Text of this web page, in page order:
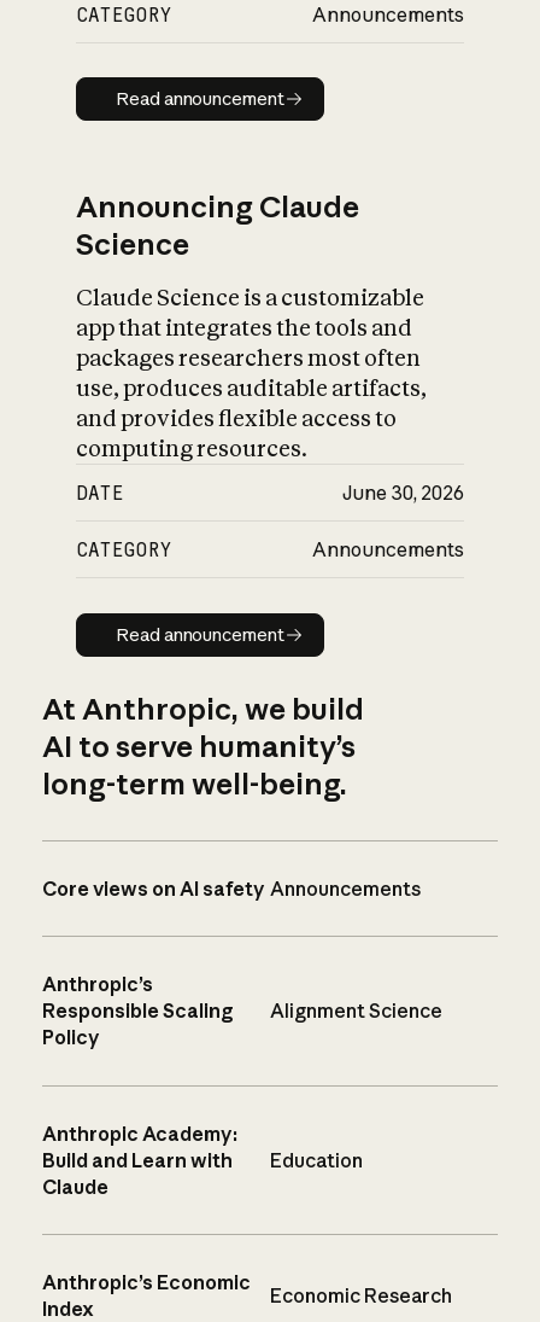
CATEGORY Announcements
Read announcement
Read announcement
Announcing Claude
Science
Claude Science is a customizable
app that integrates the tools and
packages researchers most often
use, produces auditable artifacts,
and provides flexible access to
computing resources.
DATE June 30, 2026
CATEGORY Announcements
Read announcement
Read announcement
At Anthropic, we build
AI to serve humanity’s
long-term well-being.
Core views on AI safety Announcements
Anthropic’s
Responsible Scaling
Policy
Alignment Science
Anthropic Academy:
Build and Learn with
Claude
Education
Anthropic’s Economic
Index
Economic Research